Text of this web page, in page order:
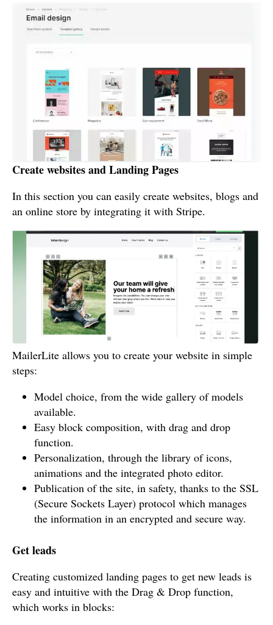
Create websites and Landing Pages
In this section you can easily create websites, blogs and
an online store by integrating it with Stripe.
MailerLite allows you to create your website in simple
steps:
Model choice, from the wide gallery of models
available.
Easy block composition, with drag and drop
function.
Personalization, through the library of icons,
animations and the integrated photo editor.
Publication of the site, in safety, thanks to the SSL
(Secure Sockets Layer) protocol which manages
the information in an encrypted and secure way.
Get leads
Creating customized landing pages to get new leads is
easy and intuitive with the Drag & Drop function,
which works in blocks: